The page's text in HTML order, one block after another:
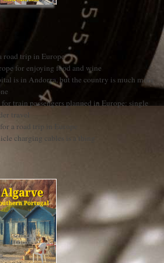
road trip in Europe
for enjoying food and wine
is in Andorra, but the country is much more
train passengers planned in Europe: single
travel
a road trip in Europe
charging cables is a thing